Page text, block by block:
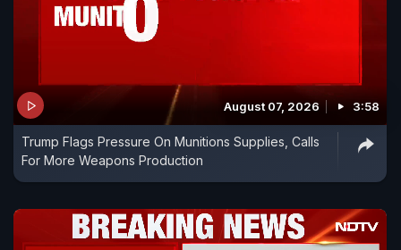
August 07, 2026 3:58
Trump Flags Pressure On Munitions Supplies, Calls
For More Weapons Production